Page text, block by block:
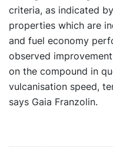
criteria, as indicated
properties which are
and fuel economy
observed
on the compound in
vulcanisation speed,
says Gaia Franzolin.